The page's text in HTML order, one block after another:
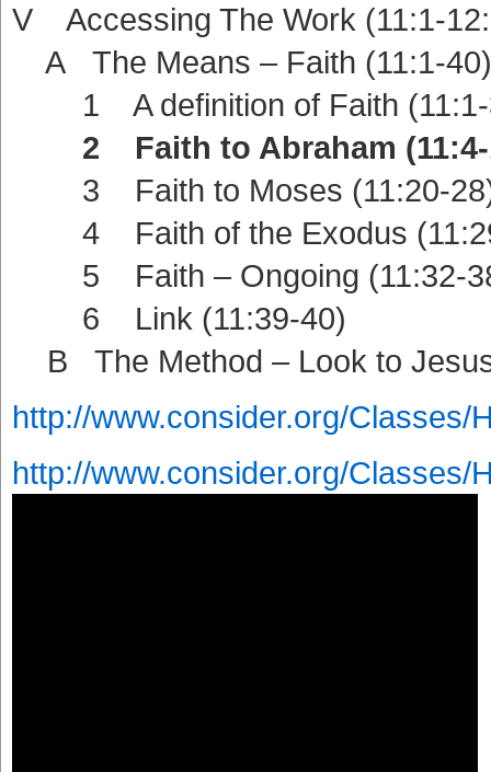
V Accessing The Work (11:1-
A The Means – Faith (11:1-40)
1 A definition of Faith (11:1-
2 Faith to Abraham (11:4-
3 Faith to Moses (11:20-
4 Faith of the Exodus
5 Faith – Ongoing (11:32-
6 Link (11:39-40)
B The Method – Look to
http://www.consider.org/Classes/
http://www.consider.org/Classes/